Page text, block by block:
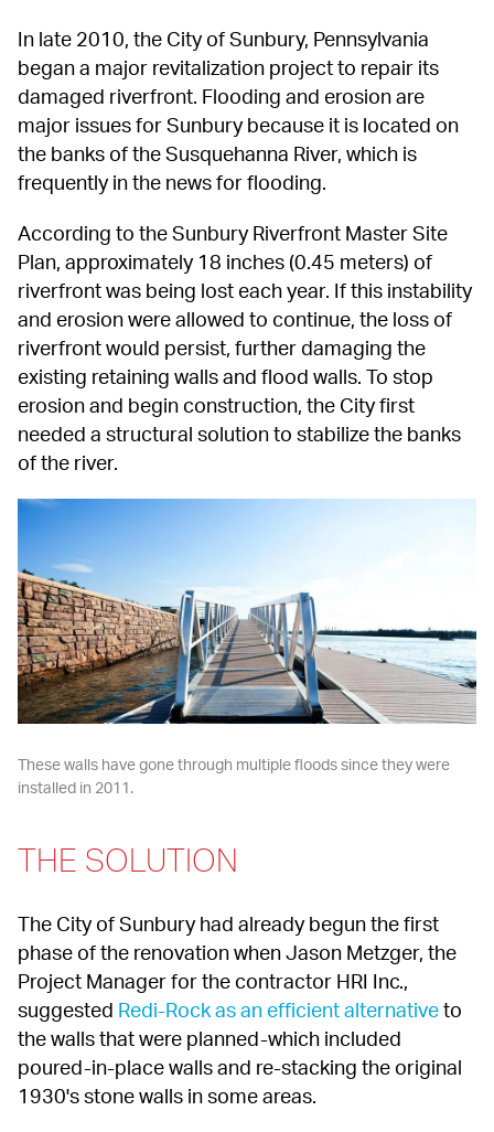
In late 2010, the City of Sunbury, Pennsylvania
began a major revitalization project to repair its
damaged riverfront. Flooding and erosion are
major issues for Sunbury because it is located on
the banks of the Susquehanna River, which is
frequently in the news for flooding.
According to the Sunbury Riverfront Master Site
Plan, approximately 18 inches (0.45 meters) of
riverfront was being lost each year. If this instability
and erosion were allowed to continue, the loss of
riverfront would persist, further damaging the
existing retaining walls and flood walls. To stop
erosion and begin construction, the City first
needed a structural solution to stabilize the banks
of the river.
These walls have gone through multiple floods since they were
installed in 2011.
THE SOLUTION
The City of Sunbury had already begun the first
phase of the renovation when Jason Metzger, the
Project Manager for the contractor HRI Inc.,
suggested Redi-Rock as an efficient alternative to
the walls that were planned-which included
poured-in-place walls and re-stacking the original
1930's stone walls in some areas.